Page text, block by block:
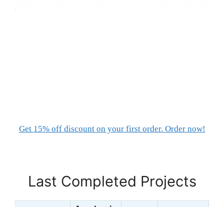
Get 15% off discount on your first order. Order now!
Last Completed Projects